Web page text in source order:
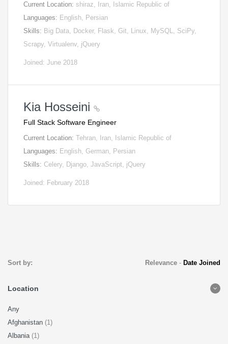
Current Location: shiraz, Iran, Islamic Republic of
Languages: English, Persian
Skills: Big Data, Docker, Flask, Git, Linux, MySQL, SciPy,
Scrapy, Virtualenv, jQuery
Joined: June 2018
Kia Hosseini
Full Stack Software Engineer
Current Location: Tehran, Iran, Islamic Republic of
Languages: English, German, Persian
Skills: Celery, Django, JavaScript, jQuery
Joined: February 2018
Sort by: Relevance- Date Joined
Location
Any
Afghanistan (1)
Albania (1)